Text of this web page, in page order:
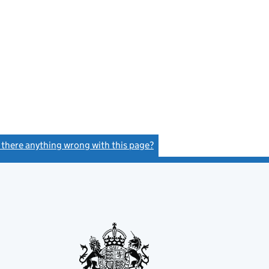
there anything wrong with this page?